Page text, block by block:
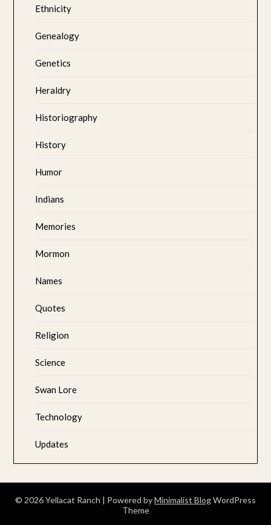
Ethnicity
Genealogy
Genetics
Heraldry
Historiography
History
Humor
Indians
Memories
Mormon
Names
Quotes
Religion
Science
Swan Lore
Technology
Updates
© 2026 Yellacat Ranch | Powered byMinimalist BlogWordPress
Theme